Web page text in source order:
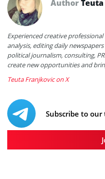
Author
Experienced creative
analysis, editing daily
political journalism, consulting,
create new opportunities and
Teuta Franjkovic on X
Subscribe to